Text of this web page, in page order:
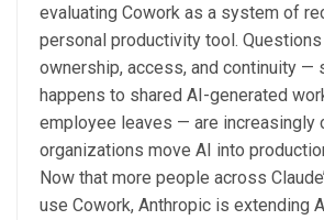
evaluating Cowork as a system of
personal productivity tool. Questions
ownership, access, and continuity —
happens to shared AI-generated
employee leaves — are increasingly
organizations move AI into
Now that more people across
use Cowork, Anthropic is extending